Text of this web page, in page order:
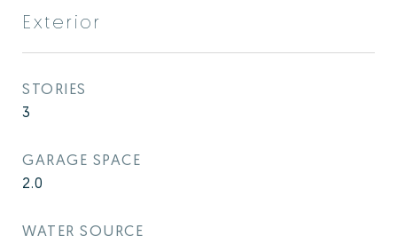
Exterior
STORIES
3
GARAGE SPACE
2.0
WATER SOURCE